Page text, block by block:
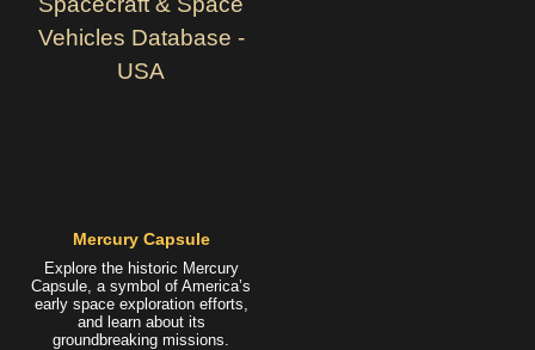
Mercury Capsule
Explore the historic Mercury
Capsule, a symbol of America’s
early space exploration efforts,
and learn about its
groundbreaking missions.